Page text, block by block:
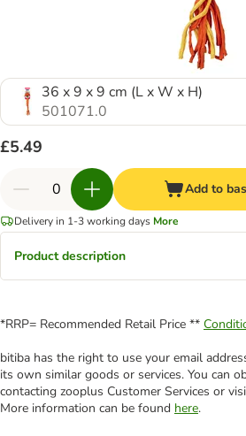
36 x 9 x 9 cm (L x W x H)
501071.0
£5.49
Add to
Delivery in 1-3 working days More
Product description
*RRP= Recommended Retail Price **
bitiba has the right to use your email
its own similar goods or services. You can
contacting zooplus Customer Services or
More information can be found here.